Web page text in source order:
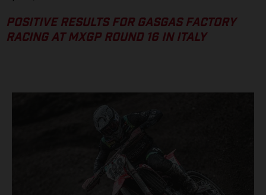
POSITIVE RESULTS FOR GASGAS FACTORY
RACING AT MXGP ROUND 16 IN ITALY